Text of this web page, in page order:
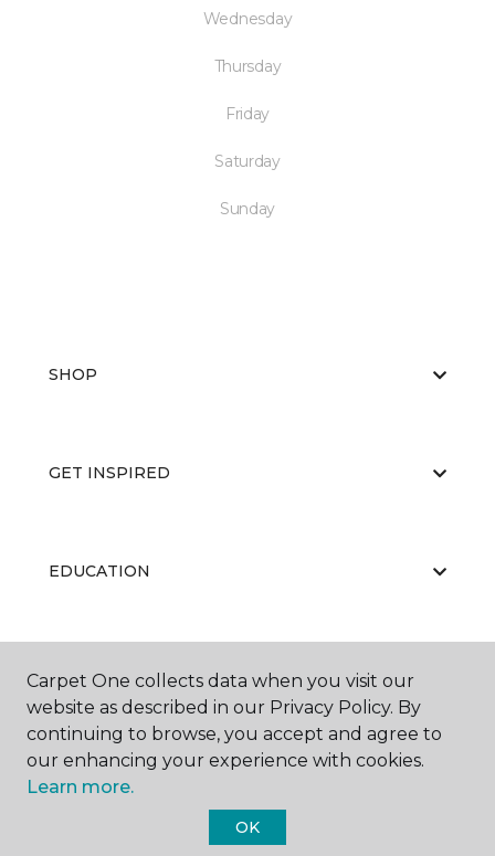
Wednesday
Thursday
Friday
Saturday
Sunday
SHOP
GET INSPIRED
EDUCATION
ABOUT US
Carpet One Floor & Home.
Carpet One collects data when you visit our
website as described in our Privacy Policy. By
continuing to browse, you accept and agree to
our enhancing your experience with cookies.
Learn more.
OK